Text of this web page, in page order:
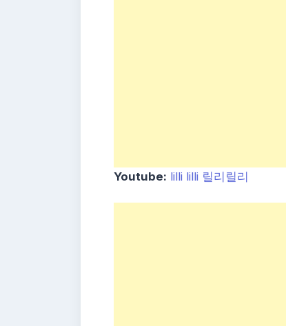
Youtube: lilli lilli 릴리릴리